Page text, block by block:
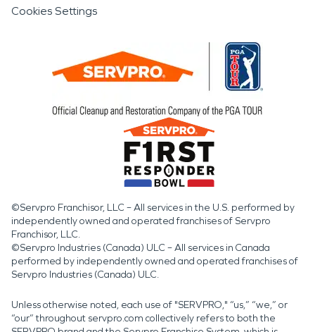
Cookies Settings
©Servpro Franchisor, LLC – All services in the U.S. performed by
independently owned and operated franchises of Servpro
Franchisor, LLC.
©Servpro Industries (Canada) ULC – All services in Canada
performed by independently owned and operated franchises of
Servpro Industries (Canada) ULC.
Unless otherwise noted, each use of "SERVPRO," “us,” “we,” or
“our” throughout servpro.com collectively refers to both the